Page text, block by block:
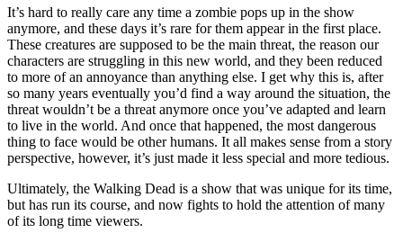
It’s hard to really care any time a zombie pops up in the show
anymore, and these days it’s rare for them appear in the first place.
These creatures are supposed to be the main threat, the reason our
characters are struggling in this new world, and they been reduced
to more of an annoyance than anything else. I get why this is, after
so many years eventually you’d find a way around the situation, the
threat wouldn’t be a threat anymore once you’ve adapted and learn
to live in the world. And once that happened, the most dangerous
thing to face would be other humans. It all makes sense from a story
perspective, however, it’s just made it less special and more tedious.
Ultimately, the Walking Dead is a show that was unique for its time,
but has run its course, and now fights to hold the attention of many
of its long time viewers.